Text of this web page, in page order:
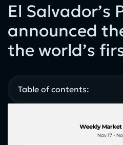
El Salvador’s
announced
the world’s
Table of contents: